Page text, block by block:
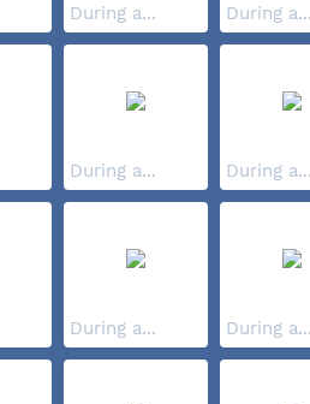
During a... During a...
During a... During a...
During a... During a...